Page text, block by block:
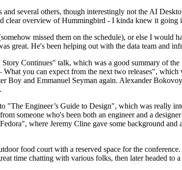
several others, though interestingly not the AI
clear overview of Hummingbird - I kinda knew it
missed them on the schedule), or else I
great. He's been helping out with the data team and
Continues" talk, which was a good summary of
you can expect from the next two releases",
Boy and Emmanuel Seyman again. Alexander
"The Engineer’s Guide to Design", which was
someone who's been both an engineer and a
where Jeremy Cline gave some background
food court with a reserved space for the
time chatting with various folks, then later headed